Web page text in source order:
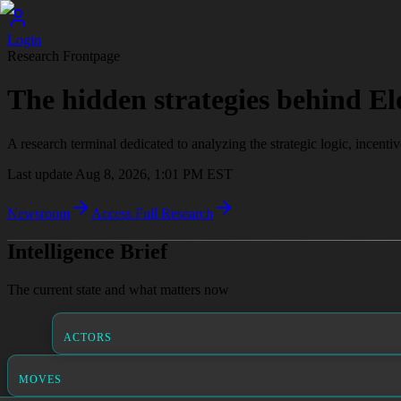
Login
Research Frontpage
The hidden strategies behind
A research terminal dedicated to analyzing the strategic logic,
Last update Aug 8, 2026, 1:01 PM EST
Newsroom Access Full Research
Intelligence Brief
The current state and what matters now
ACTORS
MOVES